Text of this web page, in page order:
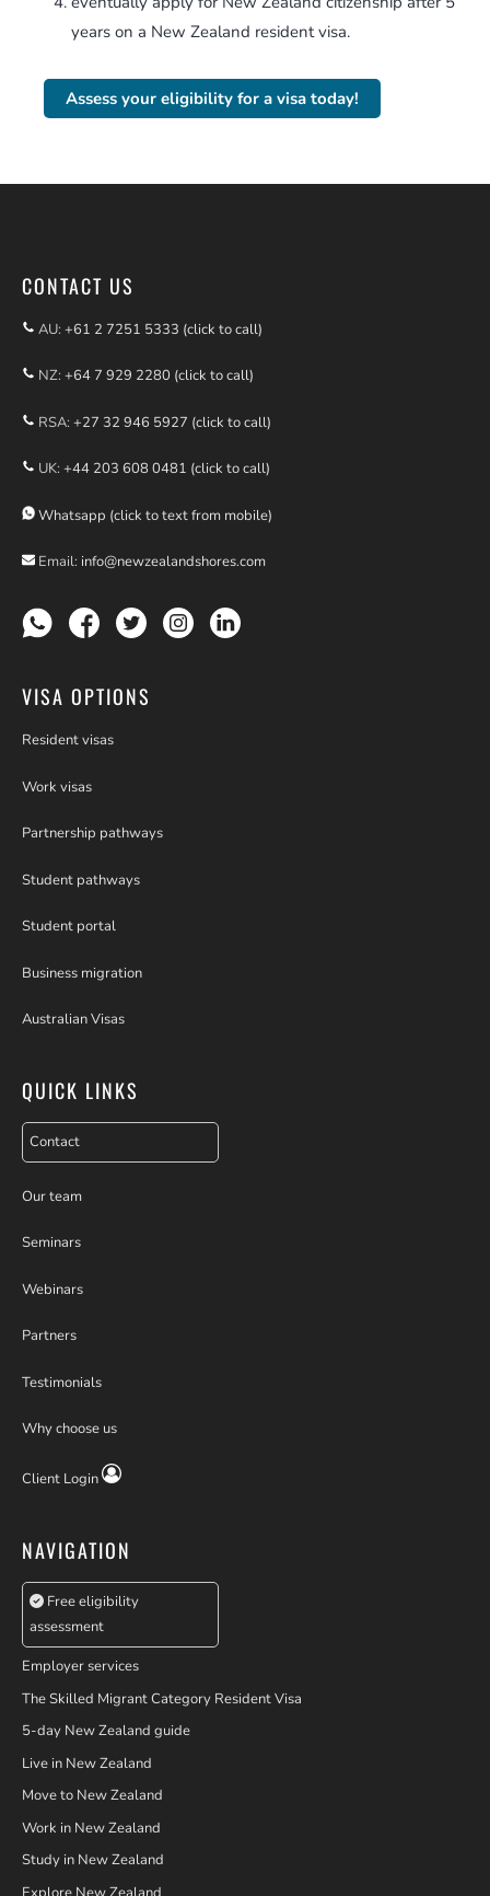
years on a New Zealand resident visa.
Assess your eligibility for a visa today!
CONTACT US
AU: +61 2 7251 5333 (click to call)
NZ: +64 7 929 2280 (click to call)
RSA: +27 32 946 5927 (click to call)
UK: +44 203 608 0481 (click to call)
Whatsapp (click to text from mobile)
Email: info@newzealandshores.com
VISA OPTIONS
Resident visas
Work visas
Partnership pathways
Student pathways
Student portal
Business migration
Australian Visas
QUICK LINKS
Contact
Our team
Seminars
Webinars
Partners
Testimonials
Why choose us
Client Login
NAVIGATION
Free eligibility
assessment
Employer services
The Skilled Migrant Category Resident Visa
5-day New Zealand guide
Live in New Zealand
Move to New Zealand
Work in New Zealand
Study in New Zealand